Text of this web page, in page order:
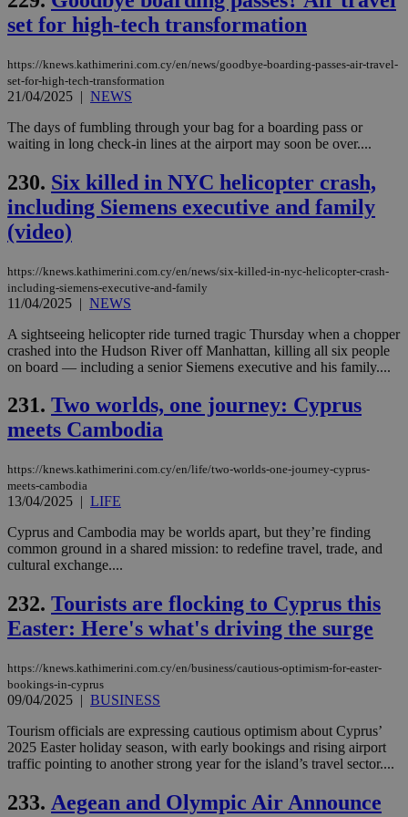
set for high-tech transformation
https://knews.kathimerini.com.cy/en/news/goodbye-boarding-passes-air-travel-
set-for-high-tech-transformation
21/04/2025 | NEWS
The days of fumbling through your bag for a boarding pass or
waiting in long check-in lines at the airport may soon be over....
230. Six killed in NYC helicopter crash,
including Siemens executive and family
(video)
https://knews.kathimerini.com.cy/en/news/six-killed-in-nyc-helicopter-crash-
including-siemens-executive-and-family
11/04/2025 | NEWS
A sightseeing helicopter ride turned tragic Thursday when a chopper
crashed into the Hudson River off Manhattan, killing all six people
on board — including a senior Siemens executive and his family....
231. Two worlds, one journey: Cyprus
meets Cambodia
https://knews.kathimerini.com.cy/en/life/two-worlds-one-journey-cyprus-
meets-cambodia
13/04/2025 | LIFE
Cyprus and Cambodia may be worlds apart, but they’re finding
common ground in a shared mission: to redefine travel, trade, and
cultural exchange....
232. Tourists are flocking to Cyprus this
Easter: Here's what's driving the surge
https://knews.kathimerini.com.cy/en/business/cautious-optimism-for-easter-
bookings-in-cyprus
09/04/2025 | BUSINESS
Tourism officials are expressing cautious optimism about Cyprus’
2025 Easter holiday season, with early bookings and rising airport
traffic pointing to another strong year for the island’s travel sector....
233. Aegean and Olympic Air Announce
LangCookie
knews.kathimerini.com.cy
1 week 3
days
__cf_bm
Cloudflare Inc.
29
seconds
JSESSIONID
.nr-data.net
AWSALBCORS
Amazon.com Inc.
1 week
PHPSESSID
Google Privacy Policy